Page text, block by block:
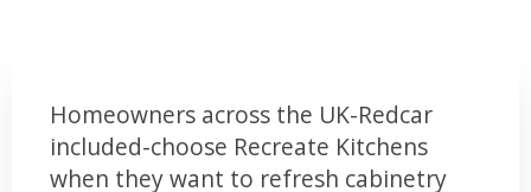
Homeowners across the UK-Redcar
included-choose Recreate Kitchens
when they want to refresh cabinetry